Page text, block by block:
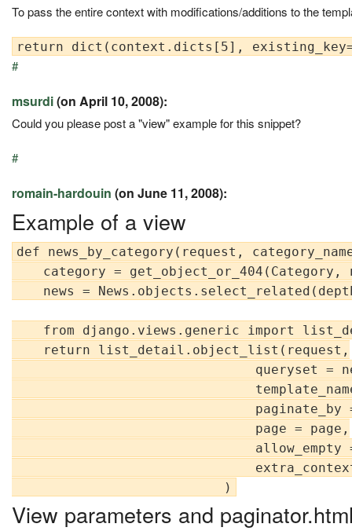
To pass the entire context with modifications/additions to the
#
msurdi(on April 10, 2008):
Could you please post a "view" example for this snippet?
#
romain-hardouin (on June 11, 2008):
Example of a view
def news_by_category(request,
category = get_object_or_404(Category,
news =
from django.views.generic import
    return list_detail.object_list(request,
queryset =
paginate_by
                               page = page,
allow_empty
View parameters and